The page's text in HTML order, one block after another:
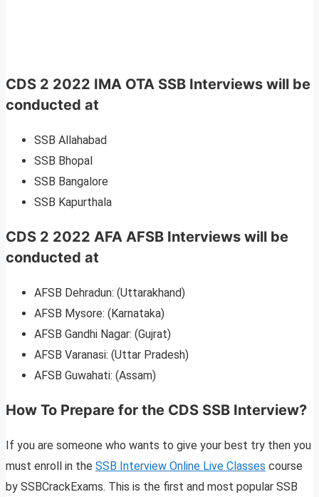
CDS 2 2022 IMA OTA SSB Interviews will be
conducted at
SSB Allahabad
SSB Bhopal
SSB Bangalore
SSB Kapurthala
CDS 2 2022 AFA AFSB Interviews will be
conducted at
AFSB Dehradun: (Uttarakhand)
AFSB Mysore: (Karnataka)
AFSB Gandhi Nagar: (Gujrat)
AFSB Varanasi: (Uttar Pradesh)
AFSB Guwahati: (Assam)
How To Prepare for the CDS SSB Interview?
If you are someone who wants to give your best try then you
must enroll in the SSB Interview Online Live Classes course
by SSBCrackExams. This is the first and most popular SSB